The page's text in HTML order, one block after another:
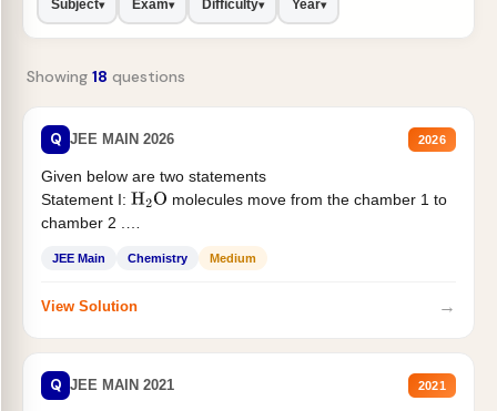
Subject▾ Exam▾ Difficulty▾ Year▾
Showing 18 questions
Q JEE MAIN 2026 2026
Given below are two statements
Statement I: H2O molecules move from the chamber 1 to
chamber 2 .
JEE Main Chemistry Medium
View Solution →
Q JEE MAIN 2021 2021